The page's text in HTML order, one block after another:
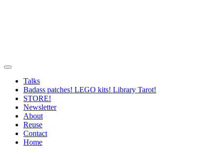
Talks
Badass patches! LEGO kits! Library Tarot!
STORE!
Newsletter
About
Reuse
Contact
Home